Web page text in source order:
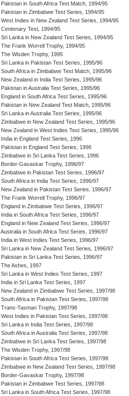
Pakistan in South Africa Test Match, 1994/95
Pakistan in Zimbabwe Test Series, 1994/95
West Indies in New Zealand Test Series, 1994/95
Centenary Test, 1994/95
Sri Lanka in New Zealand Test Series, 1994/95
The Frank Worrell Trophy, 1994/95
The Wisden Trophy, 1995
Sri Lanka in Pakistan Test Series, 1995/96
South Africa in Zimbabwe Test Match, 1995/96
New Zealand in India Test Series, 1995/96
Pakistan in Australia Test Series, 1995/96
England in South Africa Test Series, 1995/96
Pakistan in New Zealand Test Match, 1995/96
Sri Lanka in Australia Test Series, 1995/96
Zimbabwe in New Zealand Test Series, 1995/96
New Zealand in West Indies Test Series, 1995/96
India in England Test Series, 1996
Pakistan in England Test Series, 1996
Zimbabwe in Sri Lanka Test Series, 1996
Border-Gavaskar Trophy, 1996/97
Zimbabwe in Pakistan Test Series, 1996/97
South Africa in India Test Series, 1996/97
New Zealand in Pakistan Test Series, 1996/97
The Frank Worrell Trophy, 1996/97
England in Zimbabwe Test Series, 1996/97
India in South Africa Test Series, 1996/97
England in New Zealand Test Series, 1996/97
Australia in South Africa Test Series, 1996/97
India in West Indies Test Series, 1996/97
Sri Lanka in New Zealand Test Series, 1996/97
Pakistan in Sri Lanka Test Series, 1996/97
The Ashes, 1997
Sri Lanka in West Indies Test Series, 1997
India in Sri Lanka Test Series, 1997
New Zealand in Zimbabwe Test Series, 1997/98
South Africa in Pakistan Test Series, 1997/98
Trans-Tasman Trophy, 1997/98
West Indies in Pakistan Test Series, 1997/98
Sri Lanka in India Test Series, 1997/98
South Africa in Australia Test Series, 1997/98
Zimbabwe in Sri Lanka Test Series, 1997/98
The Wisden Trophy, 1997/98
Pakistan in South Africa Test Series, 1997/98
Zimbabwe in New Zealand Test Series, 1997/98
Border-Gavaskar Trophy, 1997/98
Pakistan in Zimbabwe Test Series, 1997/98
Sri Lanka in South Africa Test Series, 1997/98